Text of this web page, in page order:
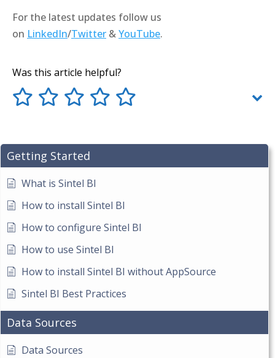
Getting Started
What is Sintel BI
How to install Sintel BI
How to configure Sintel BI
How to use Sintel BI
How to install Sintel BI without AppSource
Sintel BI Best Practices
Data Sources
Data Sources
For the latest updates follow us
on LinkedIn/Twitter &YouTube.
Was this article helpful?